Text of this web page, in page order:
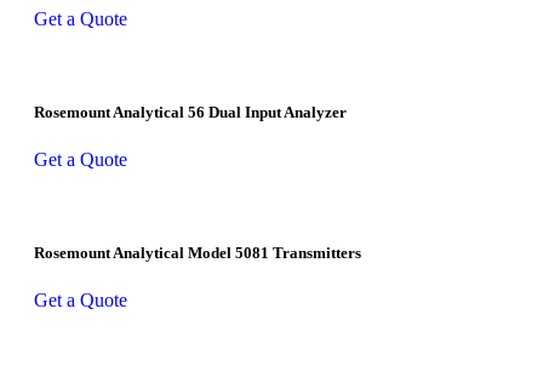
Get a Quote
Rosemount Analytical 56 Dual Input Analyzer
Get a Quote
Rosemount Analytical Model 5081 Transmitters
Get a Quote